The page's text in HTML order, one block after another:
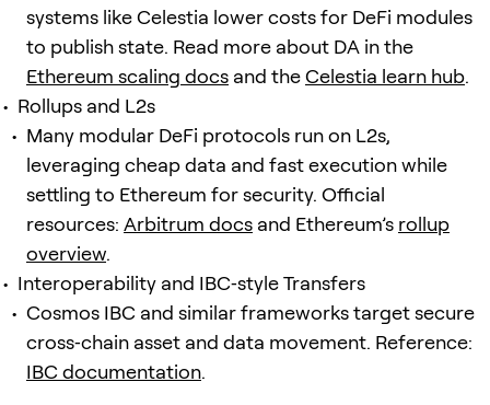
systems like Celestia lower costs for DeFi modules
to publish state. Read more about DA in the
Ethereum scaling docs and theCelestia learn hub.
Rollups and L2s
Many modular DeFi protocols run on L2s,
leveraging cheap data and fast execution while
settling to Ethereum for security. Official
resources: Arbitrum docs and Ethereum’s rollup
overview.
Interoperability and IBC‑style Transfers
Cosmos IBC and similar frameworks target secure
cross‑chain asset and data movement. Reference:
IBC documentation.